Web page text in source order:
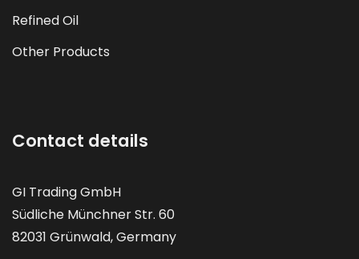
Refined Oil
Other Products
Contact details
GI Trading GmbH
Südliche Münchner Str. 60
82031 Grünwald, Germany